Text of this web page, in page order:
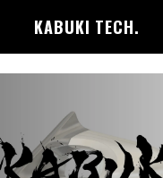
KABUKI TECH.